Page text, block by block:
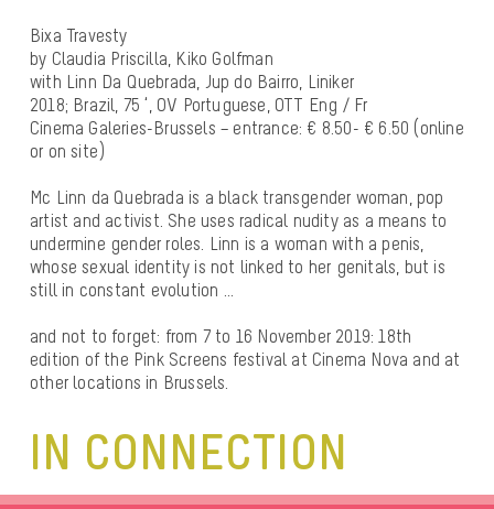
Bixa Travesty
by Claudia Priscilla, Kiko Golfman
with Linn Da Quebrada, Jup do Bairro, Liniker
2018; Brazil, 75 ‘, OV Portuguese, OTT Eng / Fr
Cinema Galeries-Brussels – entrance: € 8.50- € 6.50 (online
or on site)
Mc Linn da Quebrada is a black transgender woman, pop
artist and activist. She uses radical nudity as a means to
undermine gender roles. Linn is a woman with a penis,
whose sexual identity is not linked to her genitals, but is
still in constant evolution …
and not to forget: from 7 to 16 November 2019: 18th
edition of the Pink Screens festival at Cinema Nova and at
other locations in Brussels.
IN CONNECTION